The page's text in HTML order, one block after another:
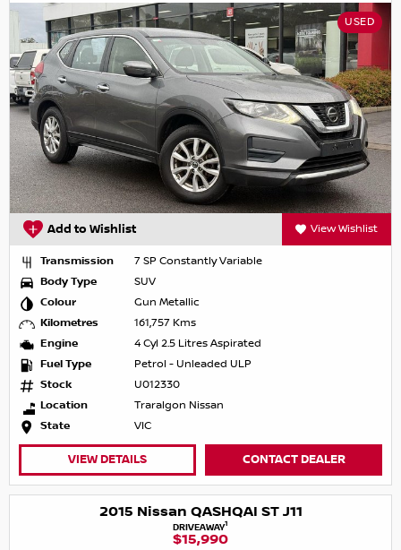
USED
Add to Wishlist View Wishlist
Transmission
7 SP Constantly Variable
Body Type
SUV
Colour
Gun Metallic
Kilometres
161,757 Kms
Engine
4 Cyl 2.5 Litres Aspirated
Fuel Type
Petrol - Unleaded ULP
Stock
U012330
Location
Traralgon Nissan
State
VIC
VIEW DETAILS CONTACT DEALER
2015 Nissan QASHQAI ST J11
DRIVEAWAY1
$15,990